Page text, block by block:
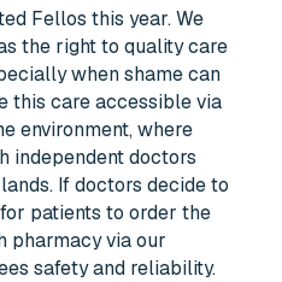
Fellos this year. We
the right to quality care
when shame can
this care accessible via
environment, where
independent doctors
If doctors decide to
patients to order the
pharmacy via our
safety and reliability.